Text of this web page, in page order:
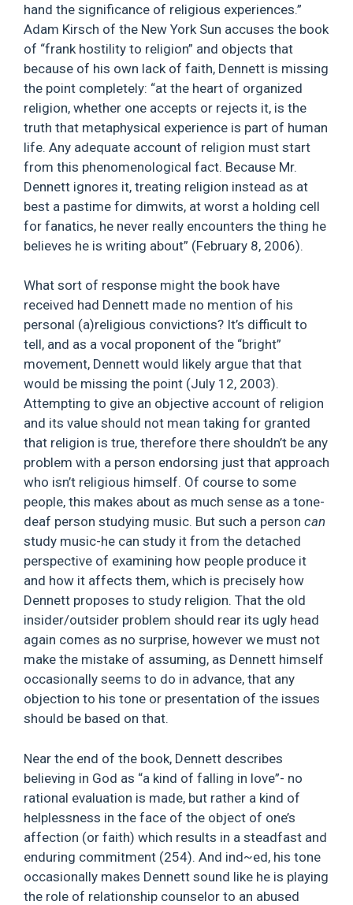
hand the significance of religious experiences.”
Adam Kirsch of the New York Sun accuses the book
of “frank hostility to religion” and objects that
because of his own lack of faith, Dennett is missing
the point completely: “at the heart of organized
religion, whether one accepts or rejects it, is the
truth that metaphysical experience is part of human
life. Any adequate account of religion must start
from this phenomenological fact. Because Mr.
Dennett ignores it, treating religion instead as at
best a pastime for dimwits, at worst a holding cell
for fanatics, he never really encounters the thing he
believes he is writing about” (February 8, 2006).
What sort of response might the book have
received had Dennett made no mention of his
personal (a)religious convictions? It’s difficult to
tell, and as a vocal proponent of the “bright”
movement, Dennett would likely argue that that
would be missing the point (July 12, 2003).
Attempting to give an objective account of religion
and its value should not mean taking for granted
that religion is true, therefore there shouldn’t be any
problem with a person endorsing just that approach
who isn’t religious himself. Of course to some
people, this makes about as much sense as a tone-
deaf person studying music. But such a person can
study music-he can study it from the detached
perspective of examining how people produce it
and how it affects them, which is precisely how
Dennett proposes to study religion. That the old
insider/outsider problem should rear its ugly head
again comes as no surprise, however we must not
make the mistake of assuming, as Dennett himself
occasionally seems to do in advance, that any
objection to his tone or presentation of the issues
should be based on that.
Near the end of the book, Dennett describes
believing in God as “a kind of falling in love”- no
rational evaluation is made, but rather a kind of
helplessness in the face of the object of one’s
affection (or faith) which results in a steadfast and
enduring commitment (254). And ind~ed, his tone
occasionally makes Dennett sound like he is playing
the role of relationship counselor to an abused